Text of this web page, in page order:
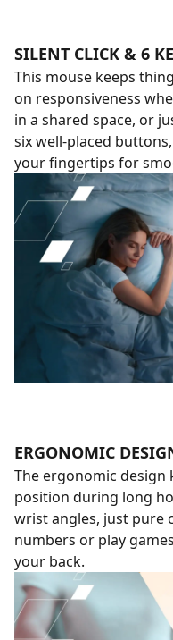
SILENT CLICK & 6
This mouse keeps
on responsiveness
in a shared space, or
six well-placed
your fingertips for
ERGONOMIC
The ergonomic design
position during long
wrist angles, just pure
numbers or play
your back.